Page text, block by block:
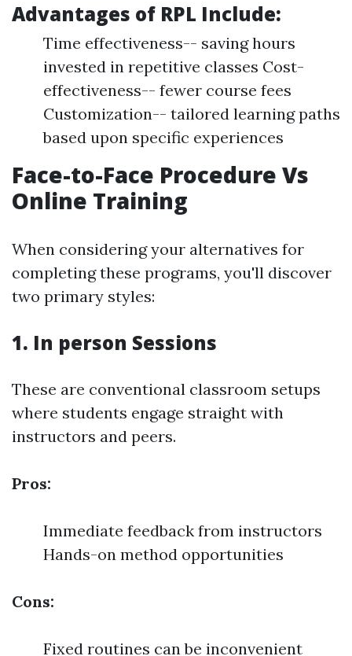
Advantages of RPL Include:
Time effectiveness-- saving hours
invested in repetitive classes Cost-
effectiveness-- fewer course fees
Customization-- tailored learning paths
based upon specific experiences
Face-to-Face Procedure Vs
Online Training
When considering your alternatives for
completing these programs, you'll discover
two primary styles:
1. In person Sessions
These are conventional classroom setups
where students engage straight with
instructors and peers.
Pros:
Immediate feedback from instructors
Hands-on method opportunities
Cons:
Fixed routines can be inconvenient